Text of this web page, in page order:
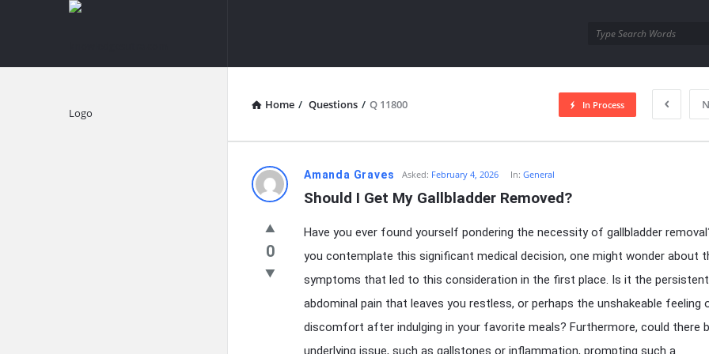
knowledgesutra.com
Home / Questions / Q 11800 In Process
knowledgesutra.com
Latest
Questions
Amanda Graves Asked: February 4, 2026 In:General
Should I Get My Gallbladder Removed?
0
Have you ever found yourself pondering the necessity of gallbladder
you contemplate this significant medical decision, one might wonder about
symptoms that led to this consideration in the first place. Is it the persistent
abdominal pain that leaves you restless, or perhaps the unshakeable feeling
discomfort after indulging in your favorite meals? Furthermore, could there
underlying issue, such as gallstones or inflammation, prompting such a
Explore